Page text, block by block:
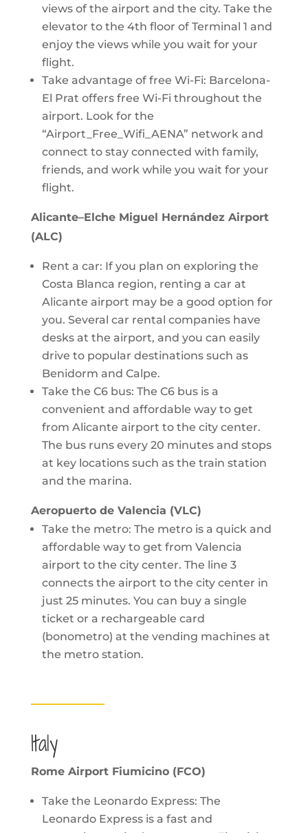
views of the airport and the city. Take the
elevator to the 4th floor of Terminal 1 and
enjoy the views while you wait for your
flight.
Take advantage of free Wi-Fi: Barcelona-
El Prat offers free Wi-Fi throughout the
airport. Look for the
“Airport_Free_Wifi_AENA” network and
connect to stay connected with family,
friends, and work while you wait for your
flight.
Alicante–Elche Miguel Hernández Airport
(ALC)
Rent a car: If you plan on exploring the
Costa Blanca region, renting a car at
Alicante airport may be a good option for
you. Several car rental companies have
desks at the airport, and you can easily
drive to popular destinations such as
Benidorm and Calpe.
Take the C6 bus: The C6 bus is a
convenient and affordable way to get
from Alicante airport to the city center.
The bus runs every 20 minutes and stops
at key locations such as the train station
and the marina.
Aeropuerto de Valencia (VLC)
Take the metro: The metro is a quick and
affordable way to get from Valencia
airport to the city center. The line 3
connects the airport to the city center in
just 25 minutes. You can buy a single
ticket or a rechargeable card
(bonometro) at the vending machines at
the metro station.
Italy
Rome Airport Fiumicino (FCO)
Take the Leonardo Express: The
Leonardo Express is a fast and